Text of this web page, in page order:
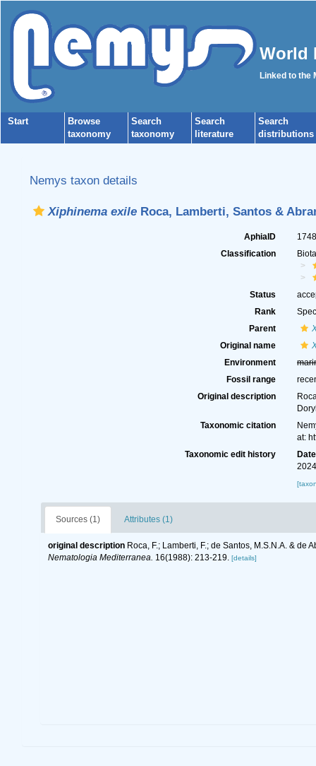
World
Linked to the
Start
Browse
taxonomy
Search
taxonomy
Search
literature
Search
distributions
Nemys taxon details
Xiphinema exileRoca, Lamberti, Santos &
AphiaID
Classification
Status
Rank
Parent
Original name
Environment
Fossil range
Original description
Taxonomic citation
at:
Taxonomic edit history
Date
Sources (1) Attributes (1)
original description Roca, F.; Lamberti, F.; de Santos, M.S.N.A. &
Nematologia Mediterranea. 16(1988): 213-219. [details]